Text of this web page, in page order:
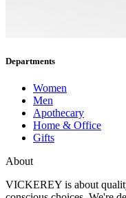
Departments
Women
Men
Apothecary
Home & Office
Gifts
About
VICKEREY is about